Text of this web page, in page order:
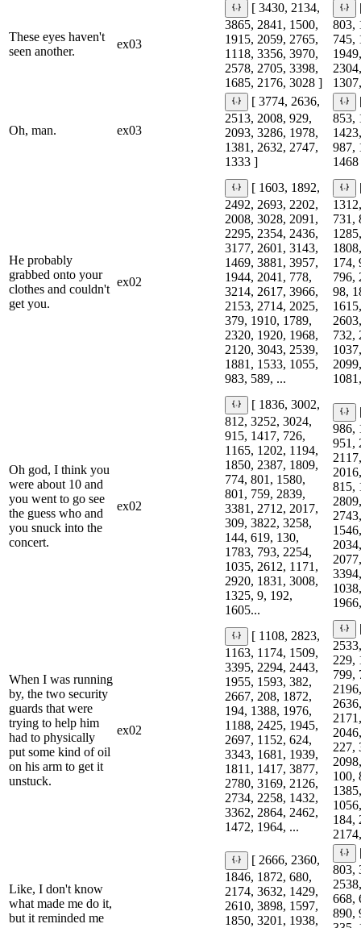
These eyes haven't
seen another.
ex03
[ 3430, 2134,
3865, 2841, 1500,
1915, 2059, 2765,
1118, 3356, 3970,
2578, 2705, 3398,
1685, 2176, 3028 ]
803,
745,
Oh, man. ex03
[ 3774, 2636,
2513, 2008, 929,
2093, 3286, 1978,
1381, 2632, 2747,
1333 ]
853,
987,
He probably
grabbed onto your
clothes and couldn't
get you.
ex02
[ 1603, 1892,
2492, 2693, 2202,
2008, 3028, 2091,
2295, 2354, 2436,
3177, 2601, 3143,
1469, 3881, 3957,
1944, 2041, 778,
3214, 2617, 3966,
2153, 2714, 2025,
379, 1910, 1789,
2320, 1920, 1968,
2120, 3043, 2539,
1881, 1533, 1055,
983, 589, ...
731,
174,
796,
98,
732,
Oh god, I think you
were about 10 and
you went to go see
the guess who and
you snuck into the
concert.
ex02
[ 1836, 3002,
812, 3252, 3024,
915, 1417, 726,
1165, 1202, 1194,
1850, 2387, 1809,
774, 801, 1580,
801, 759, 2839,
3381, 2712, 2017,
309, 3822, 3258,
144, 619, 130,
1783, 793, 2254,
1035, 2612, 1171,
2920, 1831, 3008,
1325, 9, 192,
1605...
986,
951,
815,
When I was running
by, the two security
guards that were
trying to help him
had to physically
put some kind of oil
on his arm to get it
unstuck.
ex02
[ 1108, 2823,
1163, 1174, 1509,
3395, 2294, 2443,
1955, 1593, 382,
2667, 208, 1872,
194, 1388, 1976,
1188, 2425, 1945,
2697, 1152, 624,
3343, 1681, 1939,
1811, 1417, 3877,
2780, 3169, 2126,
2734, 2258, 1432,
3362, 2864, 2462,
1472, 1964, ...
229,
799,
227,
100,
184,
Like, I don't know
what made me do it,
but it reminded me
[ 2666, 2360,
1846, 1872, 680,
2174, 3632, 1429,
2610, 3898, 1597,
1850, 3201, 1938,
803,
668,
890,